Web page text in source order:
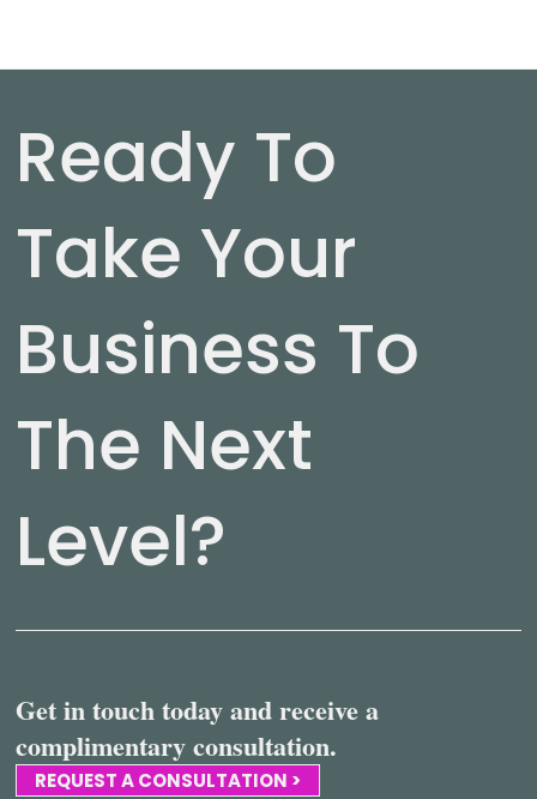
Ready To
Take Your
Business To
The Next
Level?
Get in touch today and receive a
complimentary consultation.
REQUEST A CONSULTATION >